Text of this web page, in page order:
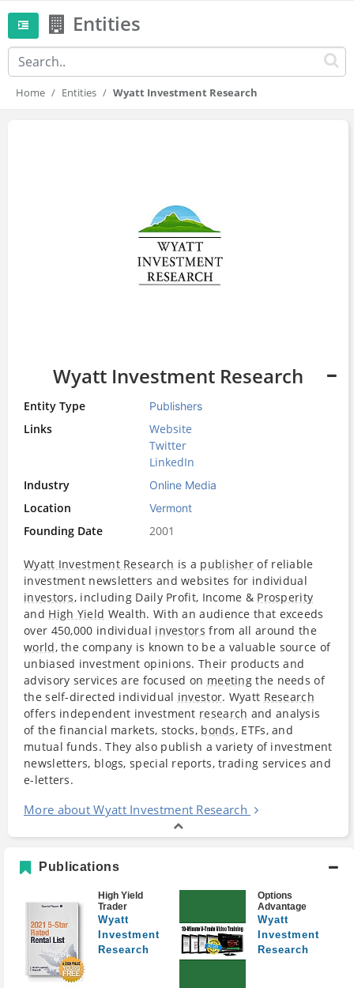
Entities
Home Entities Wyatt Investment Research
Wyatt Investment Research
Entity Type Publishers
Links
Website
Twitter
LinkedIn
Industry
Online Media
Location Vermont
Founding Date 2001
Wyatt Investment Research is a publisher of reliable
investment newsletters and websites for individual
investors, including Daily Profit, Income & Prosperity
and High Yield Wealth. With an audience that exceeds
over 450,000 individual investors from all around the
world, the company is known to be a valuable source of
unbiased investment opinions. Their products and
advisory services are focused on meeting the needs of
the self-directed individual investor. Wyatt Research
offers independent investment research and analysis
of the financial markets, stocks, bonds, ETFs, and
mutual funds. They also publish a variety of investment
newsletters, blogs, special reports, trading services and
e-letters.
More about Wyatt Investment Research
Publications
High Yield
Trader
Wyatt
Investment
Research
Options
Advantage
Wyatt
Investment
Research